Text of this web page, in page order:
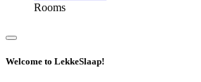
Rooms
Welcome to LekkeSlaap!